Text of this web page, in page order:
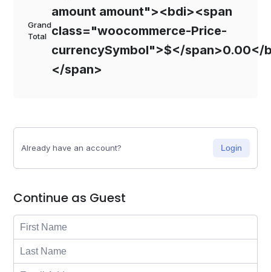
Grand
Total
amount amount"><bdi><span
class="woocommerce-Price-
currencySymbol">$</span>0.00</
</span>
Already have an account? Login
Continue as Guest